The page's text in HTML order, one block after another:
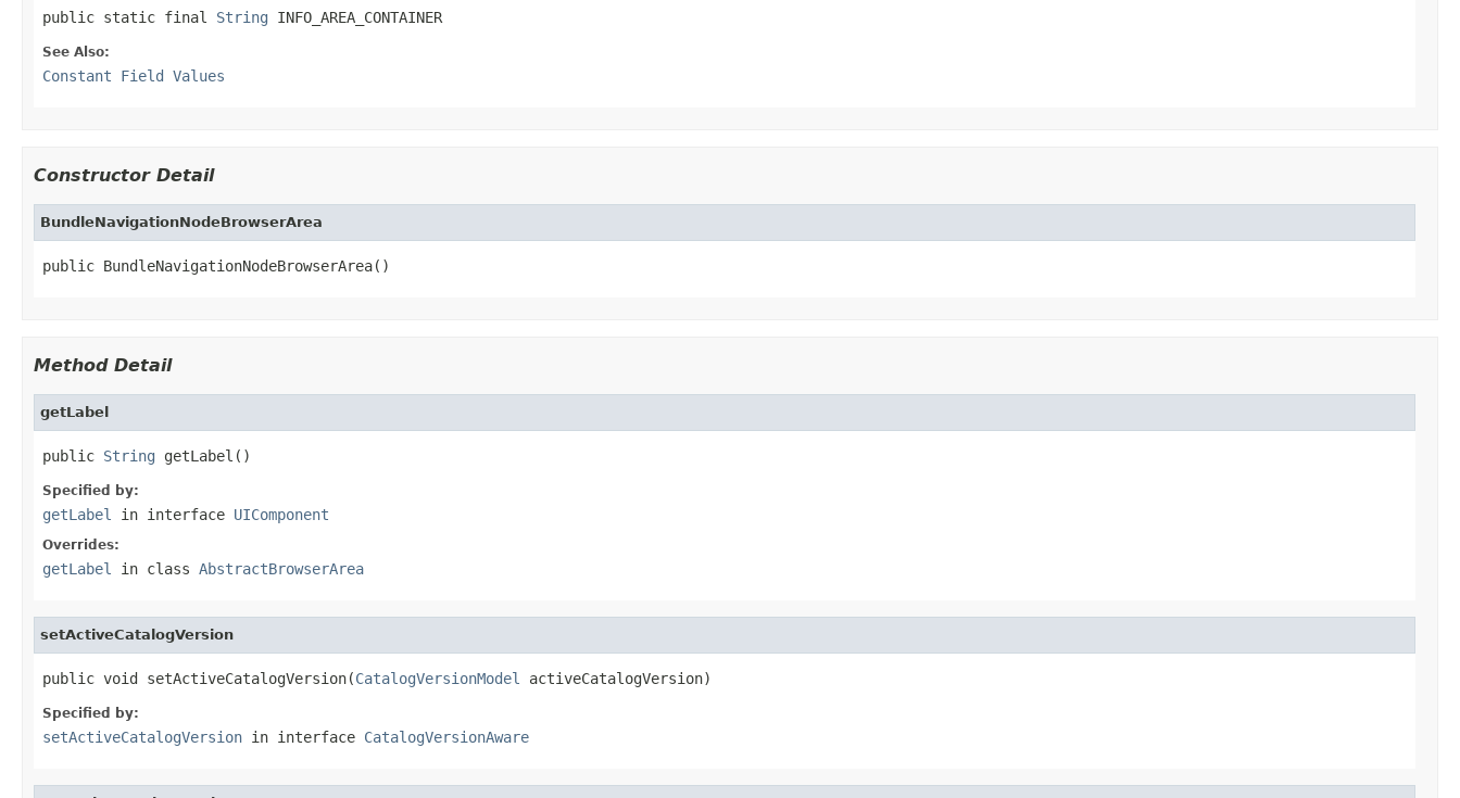
public static final String INFO_AREA_CONTAINER
See Also:
Constant Field Values
Constructor Detail
BundleNavigationNodeBrowserArea
public BundleNavigationNodeBrowserArea()
Method Detail
getLabel
public String getLabel()
Specified by:
getLabel in interface UIComponent
Overrides:
getLabel in class AbstractBrowserArea
setActiveCatalogVersion
public void setActiveCatalogVersion(CatalogVersionModel activeCatalogVersion)
Specified by:
setActiveCatalogVersion in interface CatalogVersionAware